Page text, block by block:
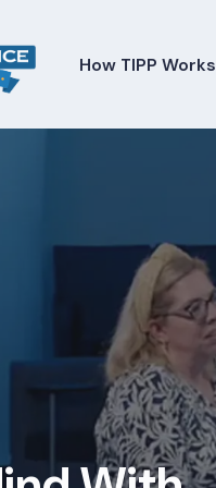
How TIPP Works